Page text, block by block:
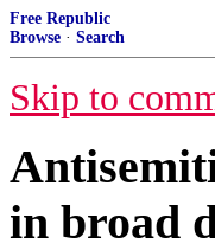
Free Republic
Browse · Search
Skip to
in broad